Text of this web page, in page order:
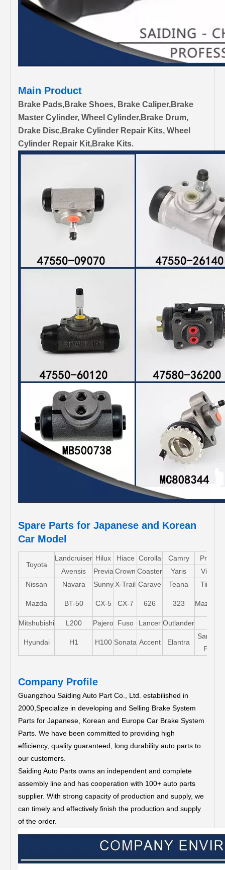
Main Product
Brake Pads,Brake Shoes, Brake Caliper,Brake
Master Cylinder, Wheel Cylinder,Brake Drum,
Drake Disc,Brake Cylinder Repair Kits, Wheel
Cylinder Repair Kit,Brake Kits.
Spare Parts for Japanese and Korean
Car Model
Toyota
Landcruiser Hilux Hiace Corolla Camry Pruis
Avensis
Previa Crown Coaster Yaris Vios
Nissan
Navara Sunny X-Trail Carave Teana Tiida
Mazda BT-50 CX-5 CX-7 626 323 Mazda5
Mitshubishi L200 Pajero Fuso Lancer Outlander
Hyundai H1 H100 Sonata Accent Elantra
Santa-
FE
Company Profile
Guangzhou Saiding Auto Part Co., Ltd. estabilished in
2000,Specialize in developing and Selling Brake System
Parts for Japanese, Korean and Europe Car Brake System
Parts. We have been committed to providing high
efficiency, quality guaranteed, long durability auto parts to
our customers.
Saiding Auto Parts owns an independent and complete
assembly line and has cooperation with 100+ auto parts
supplier. With strong capacity of production and supply, we
can timely and effectively finish the production and supply
of the order.